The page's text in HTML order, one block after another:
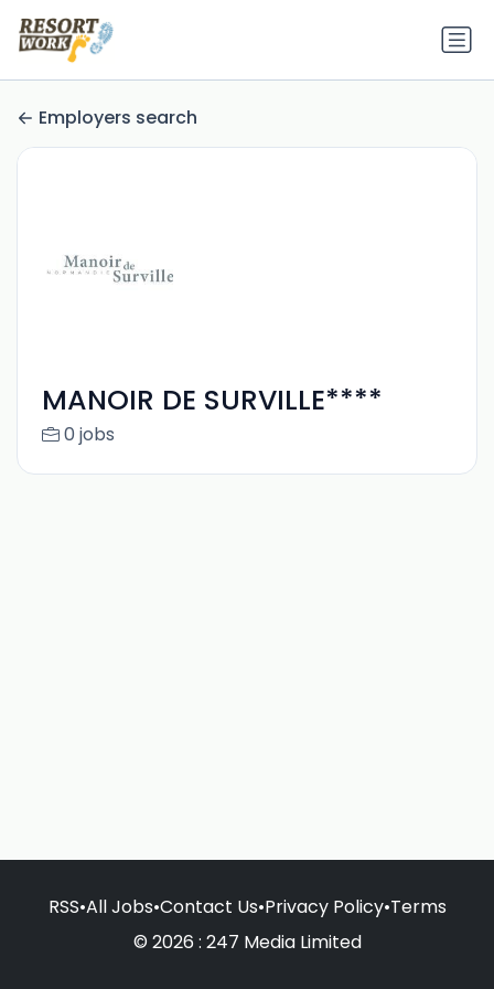
Employers search
MANOIR DE SURVILLE****
0 jobs
RSS•All Jobs•Contact Us•Privacy Policy•Terms
© 2026 : 247 Media Limited